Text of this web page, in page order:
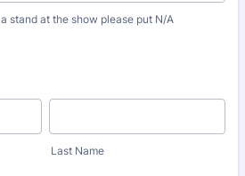
stand at the show please put N/A
Last Name